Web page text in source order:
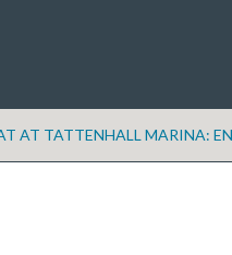
AT TATTENHALL MARINA: